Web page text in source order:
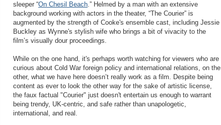
sleeper “On Chesil Beach .” Helmed by a man with an extensive
background working with actors in the theater, “The Courier” is
augmented by the strength of Cooke's ensemble cast, including Jessie
Buckley as Wynne's stylish wife who brings a bit of vivacity to the
film’s visually dour proceedings.
While on the one hand, it's perhaps worth watching for viewers who are
curious about Cold War foreign policy and international relations, on the
other, what we have here doesn’t really work as a film. Despite being
content as ever to look the other way for the sake of artistic license,
the faux factual "Courier" just doesn't entertain us enough to warrant
being trendy, UK-centric, and safe rather than unapologetic,
international, and real.